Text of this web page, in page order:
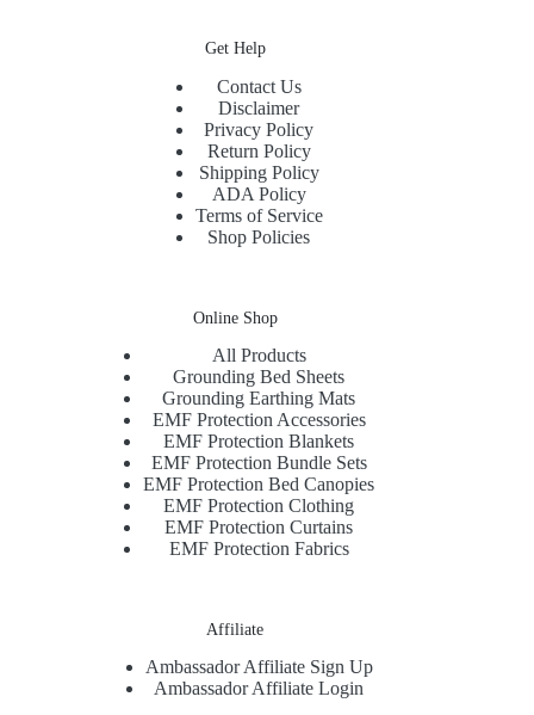
Get Help
Contact Us
Disclaimer
Privacy Policy
Return Policy
Shipping Policy
ADA Policy
Terms of Service
Shop Policies
Online Shop
All Products
Grounding Bed Sheets
Grounding Earthing Mats
EMF Protection Accessories
EMF Protection Blankets
EMF Protection Bundle Sets
EMF Protection Bed Canopies
EMF Protection Clothing
EMF Protection Curtains
EMF Protection Fabrics
Affiliate
Ambassador Affiliate Sign Up
Ambassador Affiliate Login